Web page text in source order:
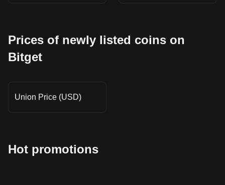
Prices of newly listed coins on
Bitget
Union Price (USD)
Hot promotions